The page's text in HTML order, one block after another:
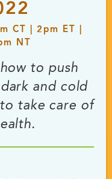
CT | 2 pm ET |
NT
to push
and cold
take care of